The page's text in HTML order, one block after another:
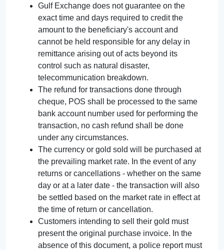
Gulf Exchange does not guarantee on the
exact time and days required to credit the
amount to the beneficiary's account and
cannot be held responsible for any delay in
remittance arising out of acts beyond its
control such as natural disaster,
telecommunication breakdown.
The refund for transactions done through
cheque, POS shall be processed to the same
bank account number used for performing the
transaction, no cash refund shall be done
under any circumstances.
The currency or gold sold will be purchased at
the prevailing market rate. In the event of any
returns or cancellations - whether on the same
day or at a later date - the transaction will also
be settled based on the market rate in effect at
the time of return or cancellation.
Customers intending to sell their gold must
present the original purchase invoice. In the
absence of this document, a police report must